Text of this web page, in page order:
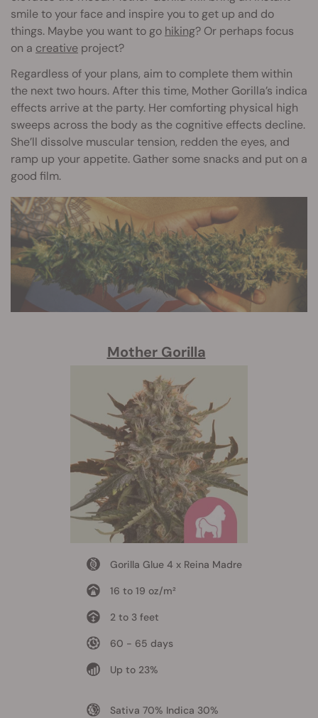
smile to your face and inspire you to get up and do
things. Maybe you want to go hiking? Or perhaps focus
on a creative project?
Regardless of your plans, aim to complete them within
the next two hours. After this time, Mother Gorilla’s indica
effects arrive at the party. Her comforting physical high
sweeps across the body as the cognitive effects decline.
She’ll dissolve muscular tension, redden the eyes, and
ramp up your appetite. Gather some snacks and put on a
good film.
Mother Gorilla
Gorilla Glue 4 x Reina Madre
16 to 19 oz/m²
2 to 3 feet
60 - 65 days
Up to 23%
Sativa 70% Indica 30%